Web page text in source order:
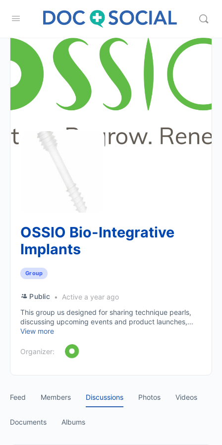
OSSIO Bio-Integrative
Implants
Group
Public
Active a year ago
This group us designed for sharing technique pearls,
discussing upcoming events and product launches,...
View more
Organizer:
Feed Members Discussions Photos Videos
Documents Albums